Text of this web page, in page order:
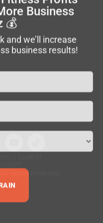
Rights Reserved.
Business
💰
and we’ll increase
business results!